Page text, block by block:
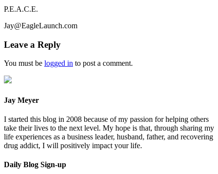
P.E.A.C.E.
Jay@EagleLaunch.com
Leave a Reply
You must be logged in to post a comment.
Jay Meyer
I started this blog in 2008 because of my passion for helping others
take their lives to the next level. My hope is that, through sharing my
life experiences as a business leader, husband, father, and recovering
drug addict, I will positively impact your life.
Daily Blog Sign-up